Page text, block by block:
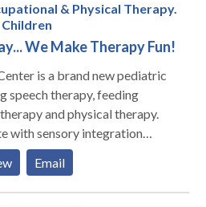
& Physical Therapy.
Children
We Make Therapy Fun!
is a brand new pediatric
speech therapy, feeding
and physical therapy.
with sensory integration
walls, zip-line and tumble
room swings. We have
and occupational therapists
Email